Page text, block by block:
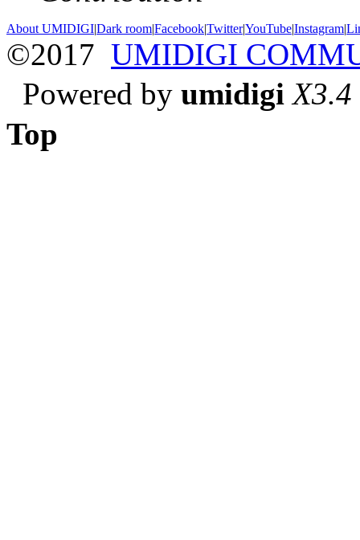
About UMIDIGI|Dark room|Facebook|Twitter|YouTube|Instagram|
©2017 UMIDIGI
Powered by umidigi X3.4
Top